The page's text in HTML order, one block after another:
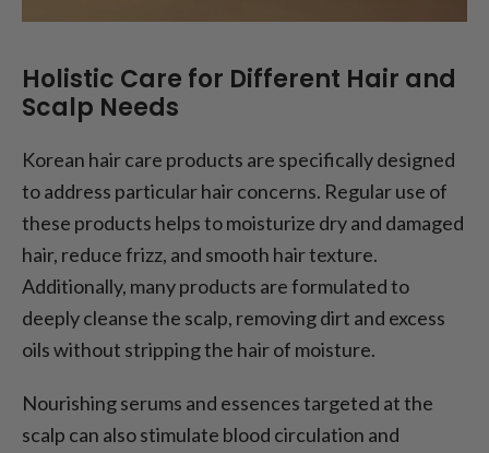
Holistic Care for Different Hair and
Scalp Needs
Korean hair care products are specifically designed
to address particular hair concerns. Regular use of
these products helps to moisturize dry and damaged
hair, reduce frizz, and smooth hair texture.
Additionally, many products are formulated to
deeply cleanse the scalp, removing dirt and excess
oils without stripping the hair of moisture.
Nourishing serums and essences targeted at the
scalp can also stimulate blood circulation and